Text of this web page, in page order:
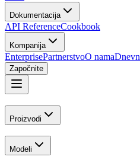
Dokumentacija
API ReferenceCookbook
Kompanija
EnterprisePartnerstvoO nama
Započnite
Proizvodi
Modeli